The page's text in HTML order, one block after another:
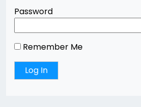
Password
Remember Me